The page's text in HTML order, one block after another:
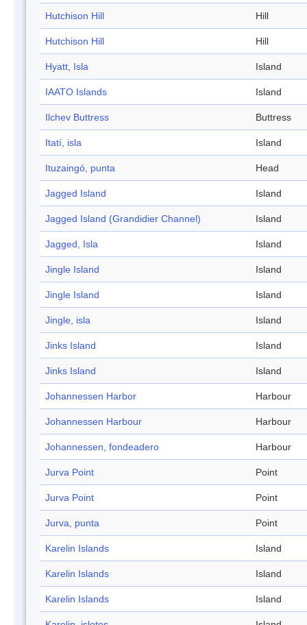
Hutchison Hill Hill
Hutchison Hill Hill
Hyatt, Isla Island
IAATO Islands Island
Ilchev Buttress Buttress
Itatí, isla Island
Ituzaingó, punta Head
Jagged Island Island
Jagged Island (Grandidier Channel) Island
Jagged, Isla Island
Jingle Island Island
Jingle Island Island
Jingle, isla Island
Jinks Island Island
Jinks Island Island
Johannessen Harbor Harbour
Johannessen Harbour Harbour
Johannessen, fondeadero Harbour
Jurva Point Point
Jurva Point Point
Jurva, punta Point
Karelin Islands Island
Karelin Islands Island
Karelin Islands Island